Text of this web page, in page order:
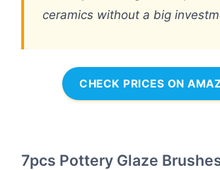
ceramics without a big
CHECK PRICES ON
7pcs Pottery Glaze